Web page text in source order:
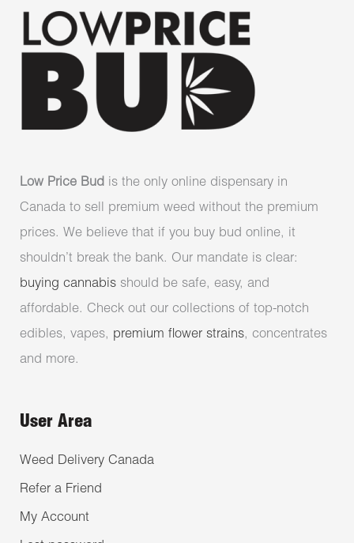
Low Price Bud is the only online dispensary in
Canada to sell premium weed without the premium
prices. We believe that if you buy bud online, it
shouldn’t break the bank. Our mandate is clear:
buying cannabis should be safe, easy, and
affordable. Check out our collections of top-notch
edibles, vapes, premium flower strains, concentrates
and more.
User Area
Weed Delivery Canada
Refer a Friend
My Account